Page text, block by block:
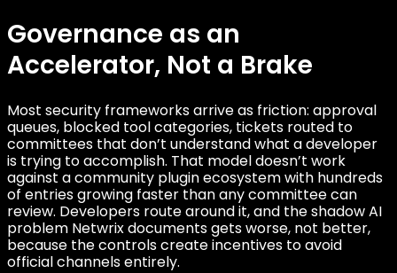
Governance as an
Accelerator, Not a Brake
Most security frameworks arrive as friction: approval
queues, blocked tool categories, tickets routed to
committees that don’t understand what a developer
is trying to accomplish. That model doesn’t work
against a community plugin ecosystem with hundreds
of entries growing faster than any committee can
review. Developers route around it, and the shadow AI
problem Netwrix documents gets worse, not better,
because the controls create incentives to avoid
official channels entirely.